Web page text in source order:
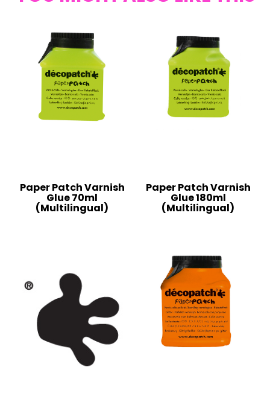
Paper Patch Varnish
Glue 70ml
(Multilingual)
Paper Patch Varnish
Glue 180ml
(Multilingual)